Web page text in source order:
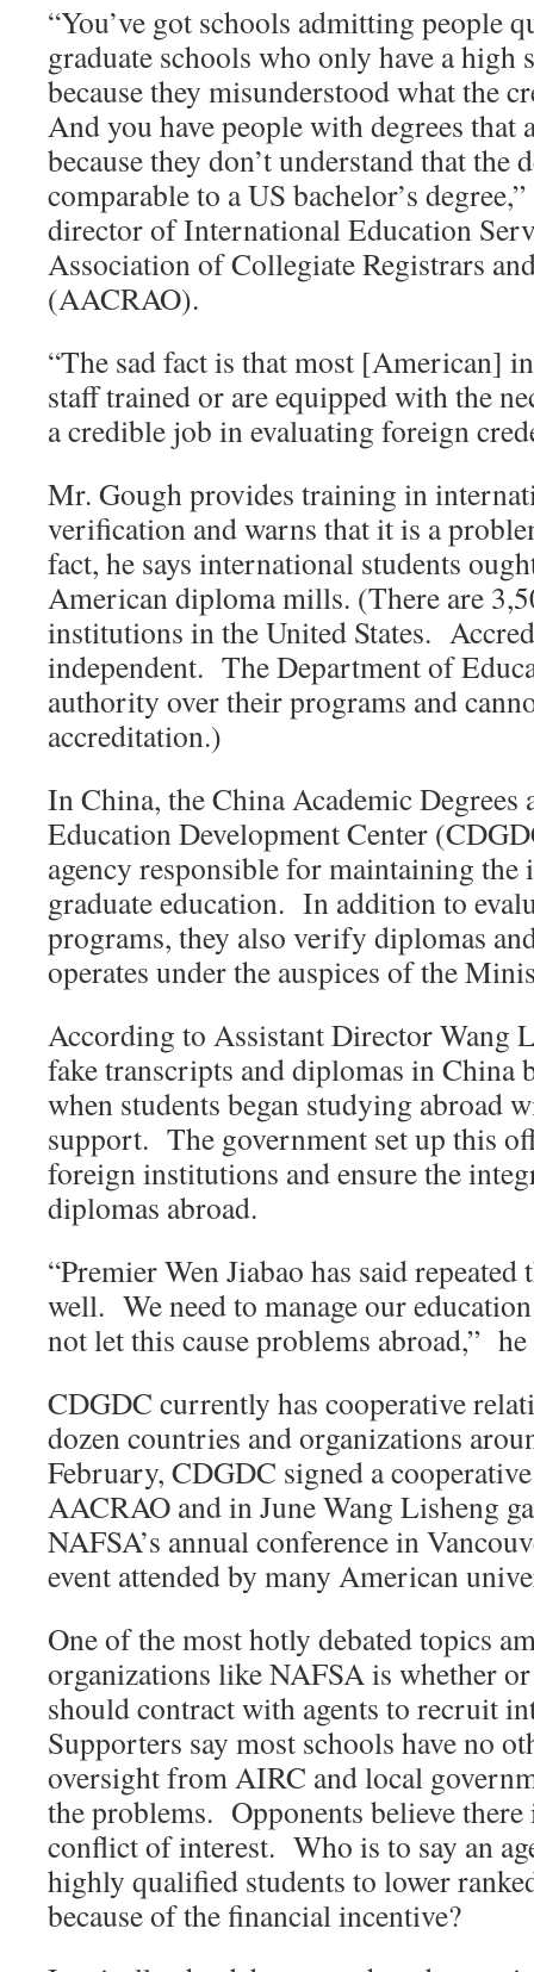
“You’ve got schools admitting people
graduate schools who only have a high
because they misunderstood what the
And you have people with degrees that
because they don’t understand that the
comparable to a US bachelor’s
director of International Education
Association of Collegiate Registrars
(AACRAO).
“The sad fact is that most [American]
staff trained or are equipped with the
a credible job in evaluating foreign
Mr. Gough provides training in
verification and warns that it is a
fact, he says international students
American diploma mills. (There are
institutions in the United States.
independent. The Department of
authority over their programs and
accreditation.)
In China, the China Academic Degrees
Education Development Center
agency responsible for maintaining
graduate education. In addition to
programs, they also verify diplomas
operates under the auspices of the
According to Assistant Director Wang
fake transcripts and diplomas in China
when students began studying abroad
support. The government set up this
foreign institutions and ensure the
diplomas abroad.
“Premier Wen Jiabao has said
well. We need to manage our
not let this cause problems abroad,” he
CDGDC currently has cooperative
dozen countries and organizations
February, CDGDC signed a
AACRAO and in June Wang Lisheng
NAFSA’s annual conference in
event attended by many American
One of the most hotly debated topics
organizations like NAFSA is whether
should contract with agents to recruit
Supporters say most schools have no
oversight from AIRC and local
the problems. Opponents believe
conflict of interest. Who is to say an
highly qualified students to lower
because of the financial incentive?